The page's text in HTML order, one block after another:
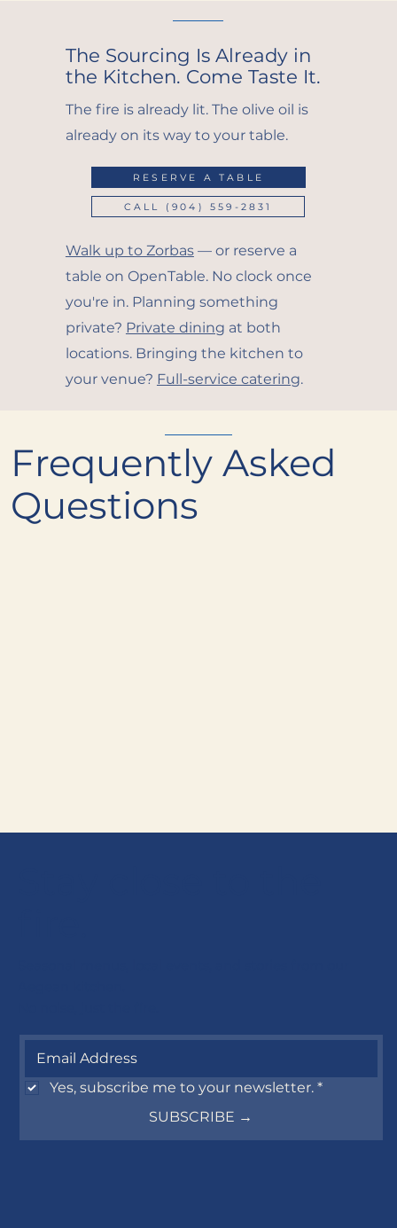
The Sourcing Is Already in
the Kitchen. Come Taste It.
The fire is already lit. The olive oil is
already on its way to your table.
RESERVE A TABLE
CALL (904) 559-2831
Walk up to Zorbas— or reserve a
table on OpenTable. No clock once
you're in. Planning something
private? Private dining at both
locations. Bringing the kitchen to
your venue? Full-service catering.
Frequently Asked
Questions
Yes, subscribe me to your newsletter. *
SUBSCRIBE →